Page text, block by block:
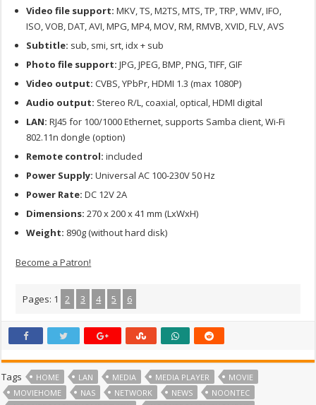
Video file support:MKV, TS, M2TS, MTS, TP, TRP, WMV, IFO,
ISO, VOB, DAT, AVI, MPG, MP4, MOV, RM, RMVB, XVID, FLV, AVS
Subtitle: sub, smi, srt, idx + sub
Photo file support:JPG, JPEG, BMP, PNG, TIFF, GIF
Video output:CVBS, YPbPr, HDMI 1.3 (max 1080P)
Audio output: Stereo R/L, coaxial, optical, HDMI digital
LAN:RJ45 for 100/1000 Ethernet, supports Samba client, Wi-Fi
802.11n dongle (option)
Remote control:included
Power Supply:Universal AC 100-230V 50 Hz
Power Rate:DC 12V 2A
Dimensions:270 x 200 x 41 mm (LxWxH)
Weight: 890g (without hard disk)
Become a Patron!
Pages: 1 2 3 4 5 6
Tags HOME LAN MEDIA MEDIA PLAYER
MOVIE
MOVIEHOME
NAS NETWORK NEWS
NOONTEC